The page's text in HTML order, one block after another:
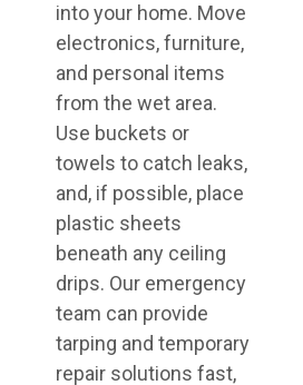
into your home. Move
electronics, furniture,
and personal items
from the wet area.
Use buckets or
towels to catch leaks,
and, if possible, place
plastic sheets
beneath any ceiling
drips. Our emergency
team can provide
tarping and temporary
repair solutions fast,